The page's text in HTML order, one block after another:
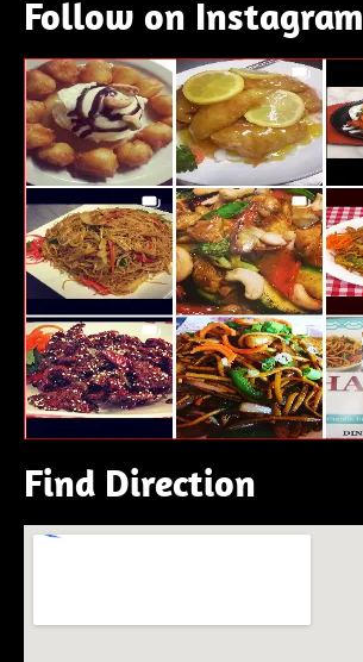
Follow on Instagram
Find Direction